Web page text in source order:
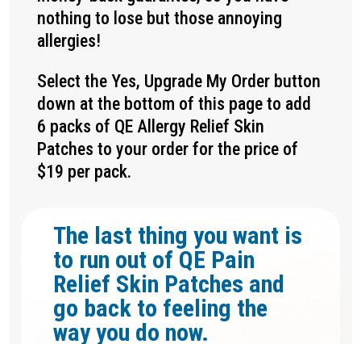
nothing to lose but those annoying
allergies!
Select the Yes, Upgrade My Order button
down at the bottom of this page to add
6 packs of QE Allergy Relief Skin
Patches to your order for the price of
$19 per pack.
The last thing you want is
to run out of QE Pain
Relief Skin Patches and
go back to feeling the
way you do now.